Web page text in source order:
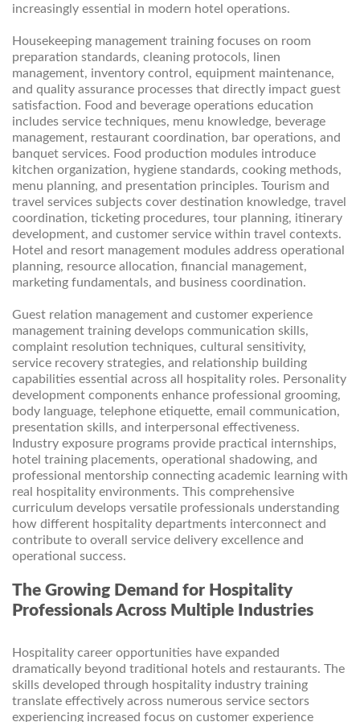
increasingly essential in modern hotel operations.
Housekeeping management training focuses on room
preparation standards, cleaning protocols, linen
management, inventory control, equipment maintenance,
and quality assurance processes that directly impact guest
satisfaction. Food and beverage operations education
includes service techniques, menu knowledge, beverage
management, restaurant coordination, bar operations, and
banquet services. Food production modules introduce
kitchen organization, hygiene standards, cooking methods,
menu planning, and presentation principles. Tourism and
travel services subjects cover destination knowledge, travel
coordination, ticketing procedures, tour planning, itinerary
development, and customer service within travel contexts.
Hotel and resort management modules address operational
planning, resource allocation, financial management,
marketing fundamentals, and business coordination.
Guest relation management and customer experience
management training develops communication skills,
complaint resolution techniques, cultural sensitivity,
service recovery strategies, and relationship building
capabilities essential across all hospitality roles. Personality
development components enhance professional grooming,
body language, telephone etiquette, email communication,
presentation skills, and interpersonal effectiveness.
Industry exposure programs provide practical internships,
hotel training placements, operational shadowing, and
professional mentorship connecting academic learning with
real hospitality environments. This comprehensive
curriculum develops versatile professionals understanding
how different hospitality departments interconnect and
contribute to overall service delivery excellence and
operational success.
The Growing Demand for Hospitality
Professionals Across Multiple Industries
Hospitality career opportunities have expanded
dramatically beyond traditional hotels and restaurants. The
skills developed through hospitality industry training
translate effectively across numerous service sectors
experiencing increased focus on customer experience